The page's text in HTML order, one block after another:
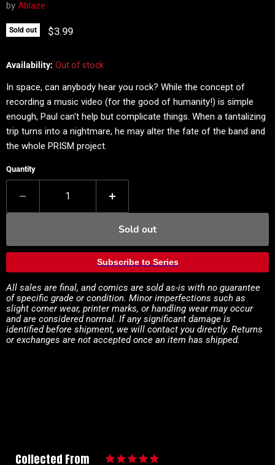
by Ablaze
Sold out Current price
$3.99
Availability: Out of stock
In space, can anybody hear you rock? While the concept of
recording a music video (for the good of humanity!) is simple
enough, Paul can't help but complicate things. When a tantalizing
trip turns into a nightmare, he may alter the fate of the band and
the whole PRISM project.
Quantity
Sold out
Subscribe to Series
All sales are final, and comics are sold as-is with no guarantee
of specific grade or condition. Minor imperfections such as
slight corner wear, printer marks, or handling wear may occur
and are considered normal. If any significant damage is
identified before shipment, we will contact you directly. Returns
or exchanges are not accepted once an item has shipped.
Collected From